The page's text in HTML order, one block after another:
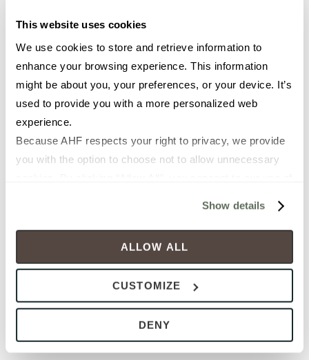
This website uses cookies
We use cookies to store and retrieve information to
enhance your browsing experience. This information
might be about you, your preferences, or your device. It’s
used to provide you with a more personalized web
experience.
Because AHF respects your right to privacy, we provide
you with the option to choose not to allow unnecessary
cookies (those cookies that are not Strictly Necessary)
will be disabled, which may hinder some functionality and
your experience on our site(s). Strictly Necessary
cookies are always active, and you do not have the
option to opt out of their use. These cookies are set to
provide the service or resources requested and to assist
To find out more about how we collect and use your
Show details
ALLOW ALL
CUSTOMIZE
DENY
2ND CHOICE FOR APPOINTMENT (MONDAY - FRIDAY)